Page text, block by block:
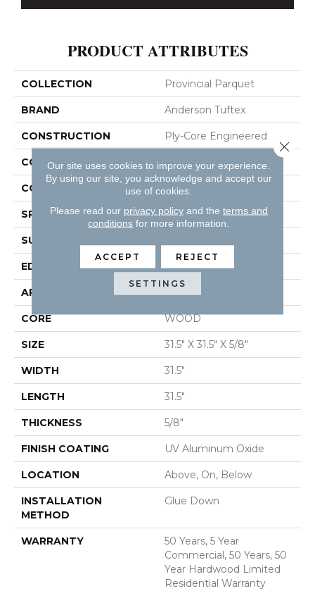
PRODUCT ATTRIBUTES
COLLECTION Provincial Parquet
BRAND Anderson Tuftex
CONSTRUCTION Ply-Core Engineered
COLOR VARIATION High
CORE WOOD
SPECIES WHITE OAK
SURFACE TYPE
EDGE MICRO BEVEL
APPLICATION Residential
CORE WOOD
SIZE 31.5" X 31.5" X 5/8"
WIDTH 31.5"
LENGTH 31.5"
THICKNESS 5/8"
FINISH COATING UV Aluminum Oxide
LOCATION Above, On, Below
INSTALLATION
METHOD
Glue Down
WARRANTY
50 Years, 5 Year
Commercial, 50 Years, 50
Year Hardwood Limited
Residential Warranty
Our site uses cookies to improve your experience.
By using our site, you acknowledge and accept our
use of cookies.
Please read our privacy policyand the terms and
conditions for more information.
ACCEPT REJECT
SETTINGS
Close